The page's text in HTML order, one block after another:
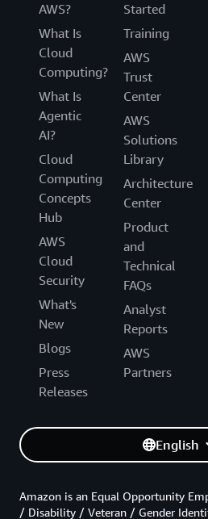
AWS?
What Is
Cloud
Computing?
What Is
Agentic
AI?
Cloud
Computing
Concepts
Hub
AWS
Cloud
Security
What's
New
Blogs
Press
Releases
Started
Training
AWS
Trust
Center
AWS
Solutions
Library
Architecture
Center
Product
and
Technical
FAQs
Analyst
Reports
AWS
Partners
English
Amazon is an Equal Opportunity
/ Disability / Veteran / Gender